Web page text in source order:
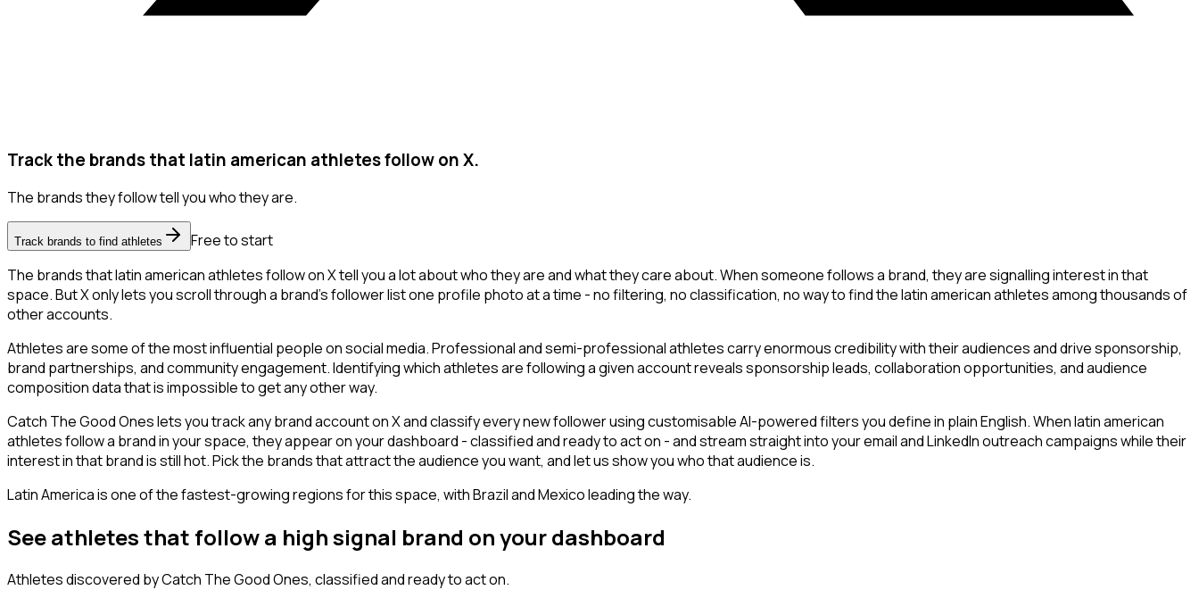
Track the brands that latin american athletes follow on X.
The brands they follow tell you who they are.
Track brands to find athletes
Free to start
The brands that latin american athletes follow on X tell you a lot about who they are and what they care about. When someone follows a brand, they are signalling interest in that
space. But X only lets you scroll through a brand's follower list one profile photo at a time - no filtering, no classification, no way to find the latin american athletes among thousands of
other accounts.
Athletes are some of the most influential people on social media. Professional and semi-professional athletes carry enormous credibility with their audiences and drive sponsorship,
brand partnerships, and community engagement. Identifying which athletes are following a given account reveals sponsorship leads, collaboration opportunities, and audience
composition data that is impossible to get any other way.
Catch The Good Ones lets you track any brand account on X and classify every new follower using customisable AI-powered filters you define in plain English. When latin american
athletes follow a brand in your space, they appear on your dashboard - classified and ready to act on - and stream straight into your email and LinkedIn outreach campaigns while their
interest in that brand is still hot. Pick the brands that attract the audience you want, and let us show you who that audience is.
Latin America is one of the fastest-growing regions for this space, with Brazil and Mexico leading the way.
See athletes that follow a high signal brand on your dashboard
Athletesdiscovered by Catch The Good Ones, classified and ready to act on.